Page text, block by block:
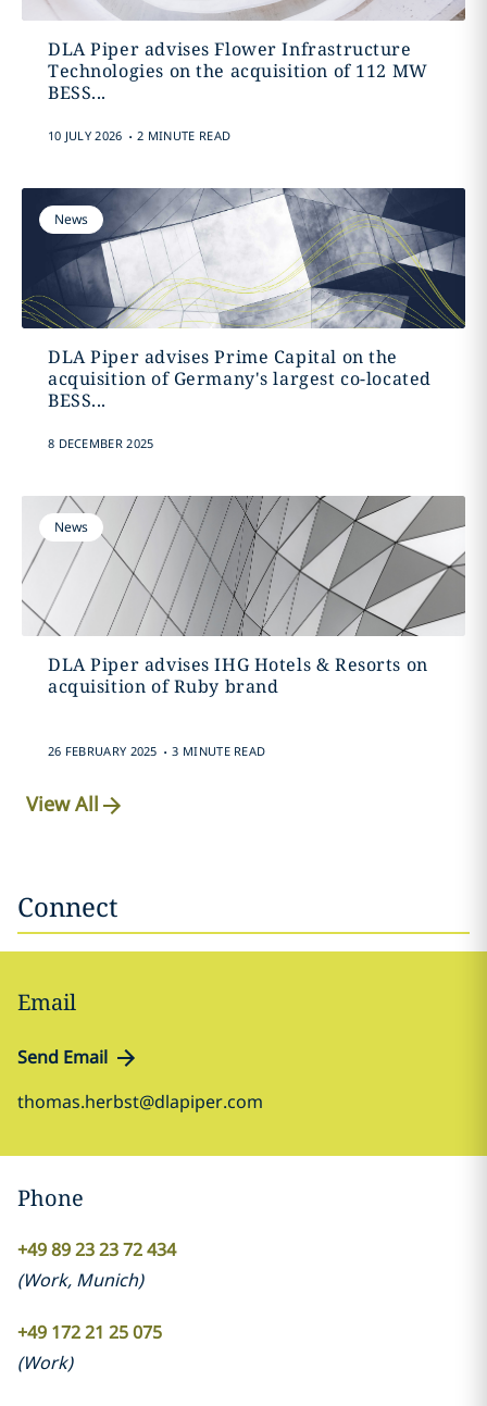
DLA Piper advises Flower Infrastructure
Technologies on the acquisition of 112 MW
BESS...
10 JULY 2026 . 2 MINUTE READ
News
DLA Piper advises Prime Capital on the
acquisition of Germany's largest co-located
BESS...
8 DECEMBER 2025
News
DLA Piper advises IHG Hotels & Resorts on
acquisition of Ruby brand
26 FEBRUARY 2025 . 3 MINUTE READ
View All
Connect
Email
Send Email
thomas.herbst@dlapiper.com
Phone
+49 89 23 23 72 434
(Work, Munich)
+49 172 21 25 075
(Work)